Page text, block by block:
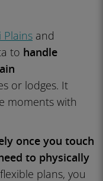
Plains and
to handle
or lodges. It
moments with
once you touch
to physically
plans, you